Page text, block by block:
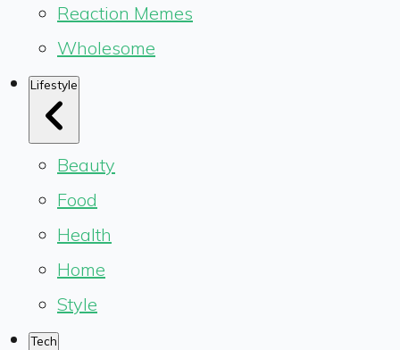
Reaction Memes
Wholesome
Lifestyle
Beauty
Food
Health
Home
Style
Tech